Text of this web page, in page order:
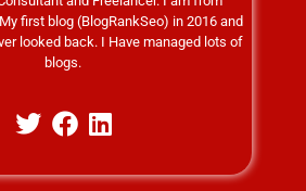
first blog (BlogRankSeo) in 2016 and
looked back. I Have managed lots of
blogs.